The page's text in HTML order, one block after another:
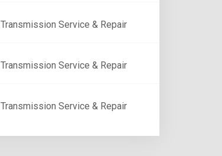
Transmission Service & Repair
Transmission Service & Repair
Transmission Service & Repair